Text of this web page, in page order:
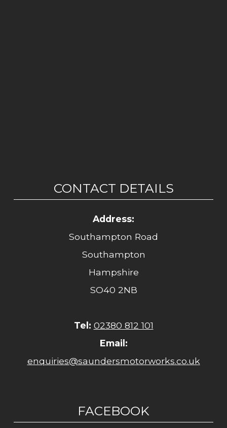
CONTACT DETAILS
Address:
Southampton Road
Southampton
Hampshire
SO40 2NB
Tel: 02380 812 101
Email:
enquiries@saundersmotorworks.co.uk
FACEBOOK